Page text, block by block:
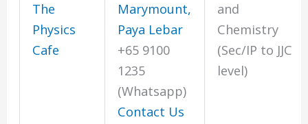
The
Physics
Cafe
Marymount,
Paya Lebar
+65 9100
1235
(Whatsapp)
Contact Us
and
Chemistry
(Sec/IP to JJC
level)